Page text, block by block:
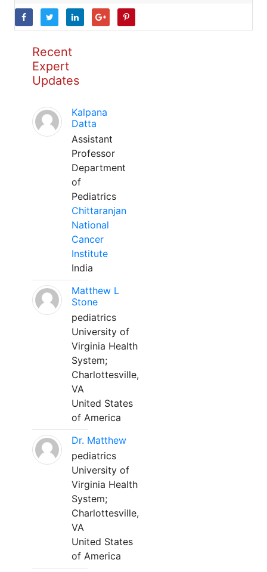
Recent
Expert
Updates
Kalpana
Datta
Assistant
Professor
Department
of
Pediatrics
Chittaranjan
National
Cancer
Institute
India
Matthew L
Stone
pediatrics
University of
Virginia Health
System;
Charlottesville,
VA
United States
of America
Dr. Matthew
pediatrics
University of
Virginia Health
System;
Charlottesville,
VA
United States
of America